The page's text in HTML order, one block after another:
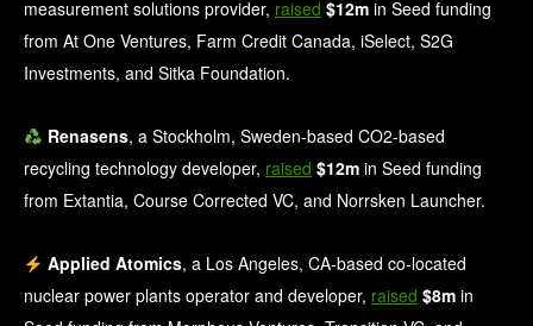
measurement solutions provider, raised $12m in Seed funding
from At One Ventures, Farm Credit Canada, iSelect, S2G
Investments, and Sitka Foundation.
Renasens, a Stockholm, Sweden-based CO2-based
recycling technology developer, raised $12m in Seed funding
from Extantia, Course Corrected VC, and Norrsken Launcher.
Applied Atomics, a Los Angeles, CA-based co-located
nuclear power plants operator and developer, raised $8m in